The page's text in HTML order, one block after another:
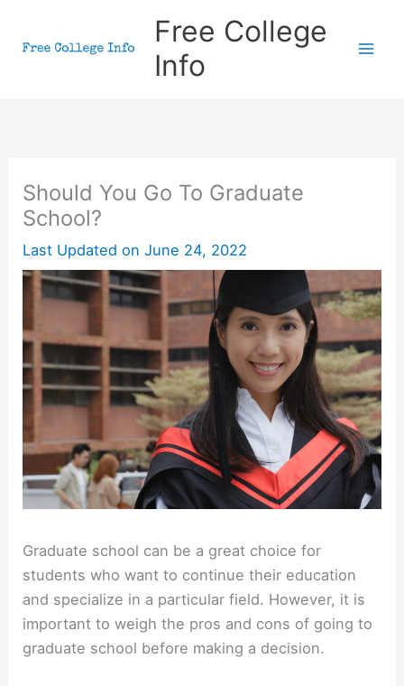
Free College
Info
Should You Go To Graduate
School?
Last Updated on June 24, 2022
Graduate school can be a great choice for
students who want to continue their education
and specialize in a particular field. However, it is
important to weigh the pros and cons of going to
graduate school before making a decision.